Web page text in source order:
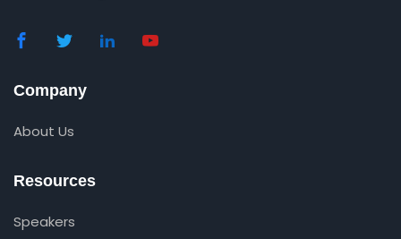
Company
About Us
Resources
Speakers